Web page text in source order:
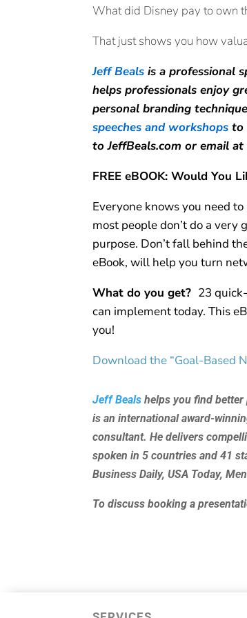
What did Disney pay to own
That just shows you how
Jeff Bealsis a professional
helps professionals enjoy
personal branding
speeches and workshops to
to JeffBeals.com or email
FREE eBOOK: Would You
Everyone knows you need
most people don’t do a very
purpose. Don’t fall behind
eBook, will help you turn
What do you get? 23
can implement today. This
you!
Download the “Goal-Based
Jeff Beals helps you find better
is an international award-
consultant. He delivers
spoken in 5 countries and 41
Business Daily, USA Today,
To discuss booking a